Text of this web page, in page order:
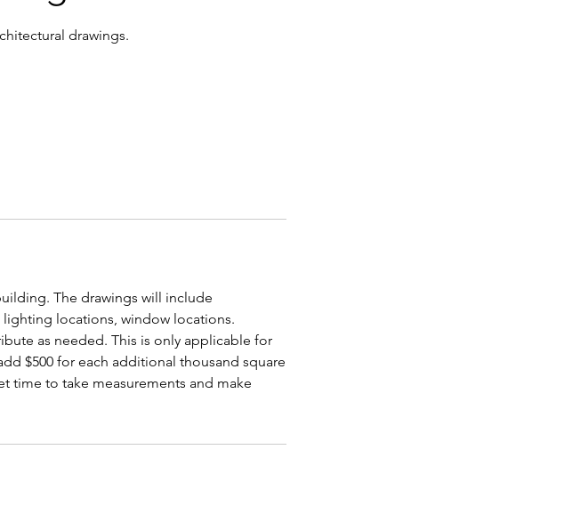
drawings.
The drawings will include
locations, window locations.
as needed. This is only applicable for
$500 for each additional thousand square
time to take measurements and make